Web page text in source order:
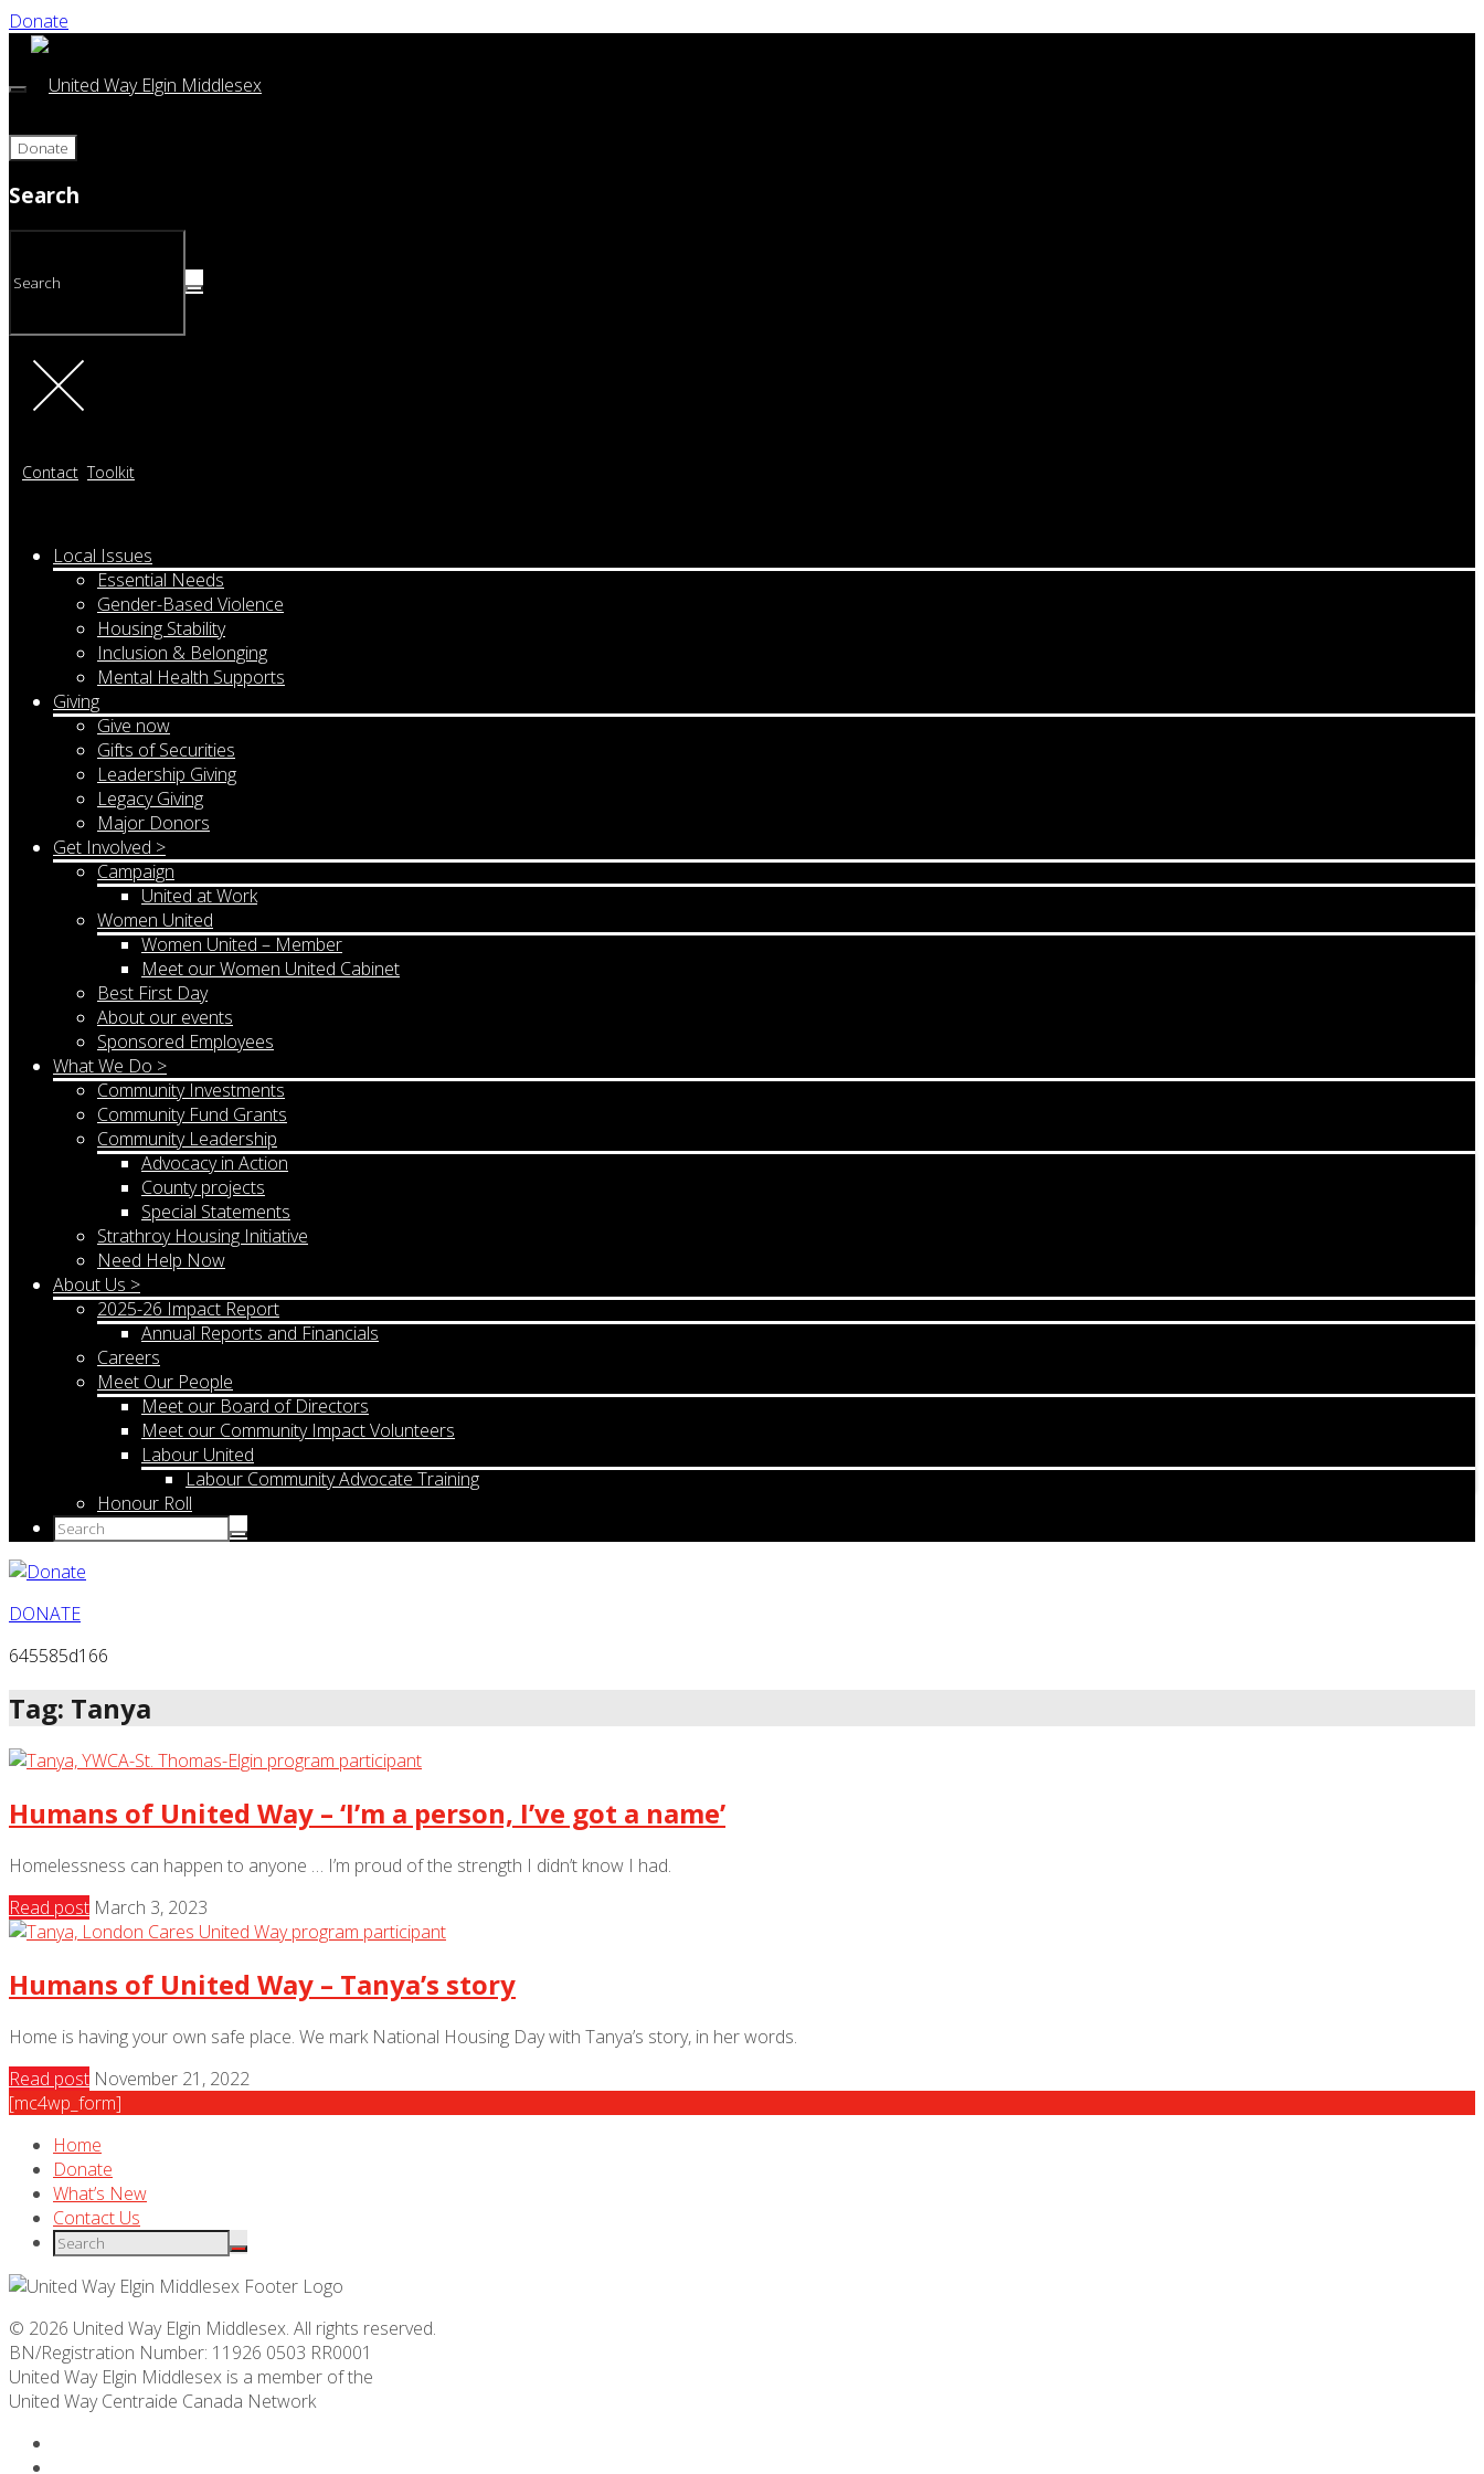
Donate
Donate
Search
Contact Toolkit
Local Issues
Essential Needs
Gender-Based Violence
Housing Stability
Inclusion & Belonging
Mental Health Supports
Giving
Give now
Gifts of Securities
Leadership Giving
Legacy Giving
Major Donors
Get Involved >
Campaign
United at Work
Women United
Women United – Member
Meet our Women United Cabinet
Best First Day
About our events
Sponsored Employees
What We Do >
Community Investments
Community Fund Grants
Community Leadership
Advocacy in Action
County projects
Special Statements
Strathroy Housing Initiative
Need Help Now
About Us >
2025-26 Impact Report
Annual Reports and Financials
Careers
Meet Our People
Meet our Board of Directors
Meet our Community Impact Volunteers
Labour United
Labour Community Advocate Training
Honour Roll
DONATE
645585d166
Tag: Tanya
Humans of United Way – ‘I’m a person, I’ve got a name’
Homelessness can happen to anyone … I’m proud of the strength I didn’t know I had.
Read post March 3, 2023
Humans of United Way – Tanya’s story
Home is having your own safe place. We mark National Housing Day with Tanya’s story, in her words.
Read post November 21, 2022
[mc4wp_form]
Home
Donate
What’s New
Contact Us
© 2026 United Way Elgin Middlesex. All rights reserved.
BN/Registration Number: 11926 0503 RR0001
United Way Elgin Middlesex is a member of the
United WayCentraide Canada Network